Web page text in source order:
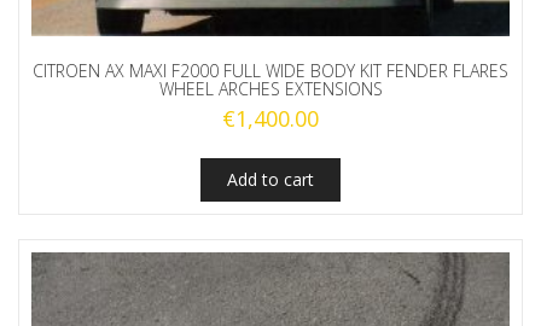
CITROEN AX MAXI F2000 FULL WIDE BODY KIT FENDER FLARES
WHEEL ARCHES EXTENSIONS
€1,400.00
Add to cart